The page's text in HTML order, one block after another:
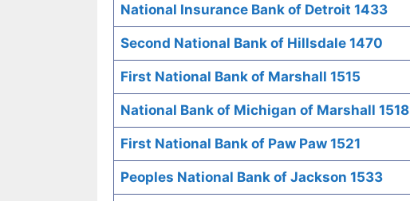
National Insurance Bank of Detroit 1433
Second National Bank of Hillsdale 1470
First National Bank of Marshall 1515
National Bank of Michigan of Marshall 1518
First National Bank of Paw Paw 1521
Peoples National Bank of Jackson 1533